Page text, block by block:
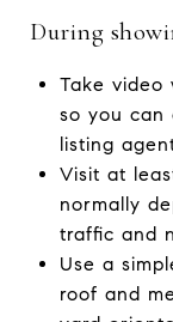
During
Take video
so you can
listing
Visit at
normally
traffic and
Use a
roof and